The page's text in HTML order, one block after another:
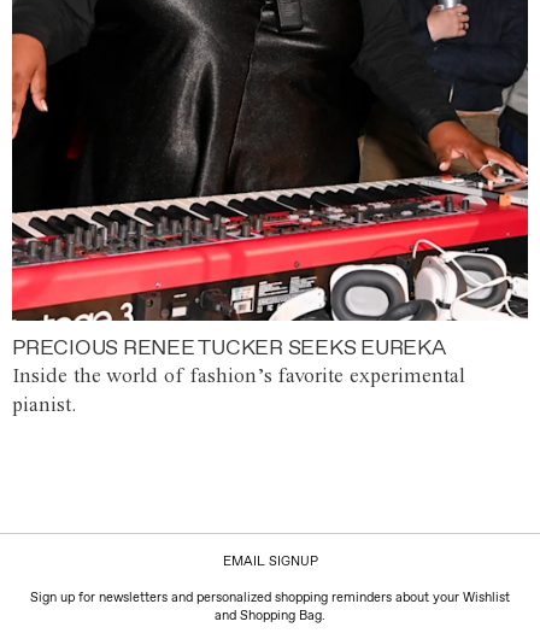
PRECIOUS RENEE TUCKER SEEKS EUREKA
Inside the world of fashion’s favorite experimental
pianist.
EMAIL SIGNUP
Sign up for newsletters and personalized shopping reminders about your Wishlist
and Shopping Bag.